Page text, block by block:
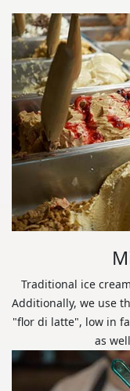
Traditional ice
Additionally, we use
"flor di latte", low in
as